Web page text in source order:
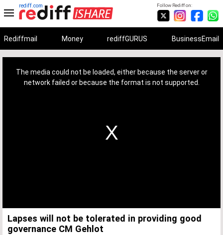
Follow Rediff on:
rediff.com
Rediffmail Money rediffGURUS BusinessEmail
The media could not be loaded, either because the server or
network failed or because the format is not supported.
Lapses will not be tolerated in providing good
governance CM Gehlot